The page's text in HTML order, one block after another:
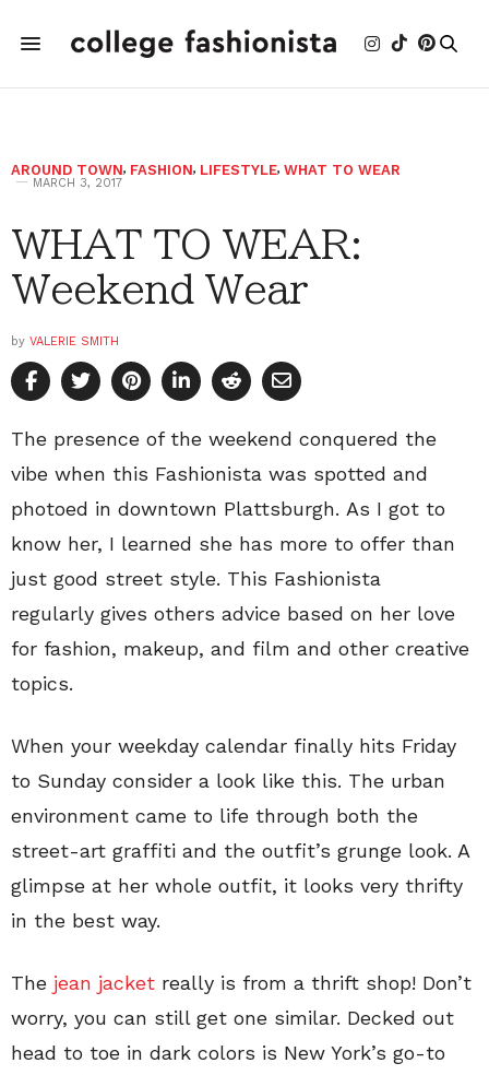
AROUND TOWN, FASHION, LIFESTYLE, WHAT TO WEAR
MARCH 3, 2017
WHAT TO WEAR:
Weekend Wear
by VALERIE SMITH
The presence of the weekend conquered the
vibe when this Fashionista was spotted and
photoed in downtown Plattsburgh. As I got to
know her, I learned she has more to offer than
just good street style. This Fashionista
regularly gives others advice based on her love
for fashion, makeup, and film and other creative
topics.
When your weekday calendar finally hits Friday
to Sunday consider a look like this. The urban
environment came to life through both the
street-art graffiti and the outfit’s grunge look. A
glimpse at her whole outfit, it looks very thrifty
in the best way.
The jean jacket really is from a thrift shop! Don’t
worry, you can still get one similar. Decked out
head to toe in dark colors is New York’s go-to